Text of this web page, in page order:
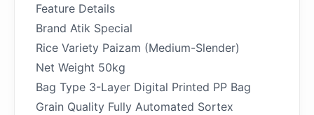
Feature Details
Brand Atik Special
Rice Variety Paizam (Medium-Slender)
Net Weight 50kg
Bag Type 3-Layer Digital Printed PP Bag
Grain Quality Fully Automated Sortex